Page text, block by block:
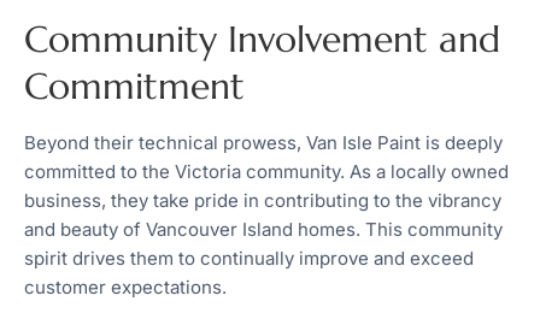
Community Involvement and
Commitment
Beyond their technical prowess, Van Isle Paint is deeply
committed to the Victoria community. As a locally owned
business, they take pride in contributing to the vibrancy
and beauty of Vancouver Island homes. This community
spirit drives them to continually improve and exceed
customer expectations.